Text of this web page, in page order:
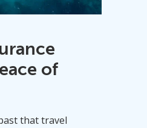
of
that travel